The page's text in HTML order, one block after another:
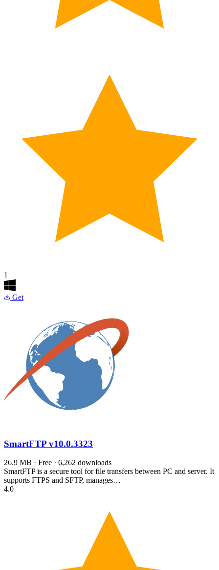
1
Get
SmartFTP v10.0.3323
26.9 MB · Free · 6,262 downloads
SmartFTP is a secure tool for file transfers between PC and server. It
supports FTPS and SFTP, manages…
4.0